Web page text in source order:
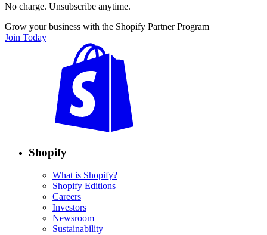
No charge. Unsubscribe anytime.
Grow your business with the Shopify Partner Program
Join Today
Shopify
What is Shopify?
Shopify Editions
Careers
Investors
Newsroom
Sustainability